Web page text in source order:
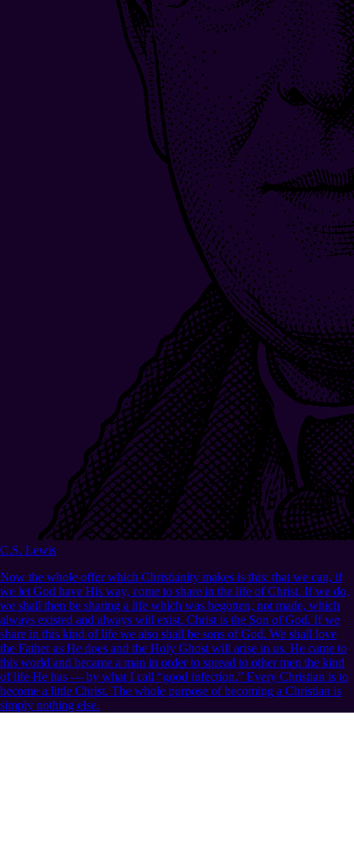
C.S. Lewis
Now the whole offer which Christianity makes is this: that we can, if
we let God have His way, come to share in the life of Christ. If we do,
we shall then be sharing a life which was begotten, not made, which
always existed and always will exist. Christ is the Son of God. If we
share in this kind of life we also shall be sons of God. We shall love
the Father as He does and the Holy Ghost will arise in us. He came to
this world and became a man in order to spread to other men the kind
of life He has — by what I call “good infection.” Every Christian is to
become a little Christ. The whole purpose of becoming a Christian is
simply nothing else.